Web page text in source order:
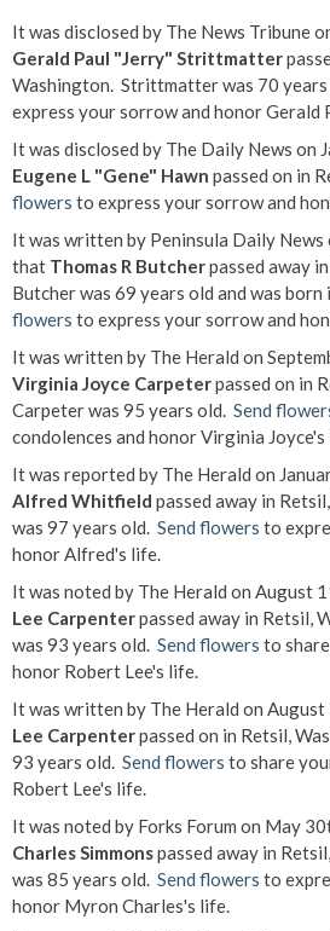
It was disclosed by The News Tribune
Gerald Paul "Jerry" Strittmatter
Washington. Strittmatter was 70 years
express your sorrow and honor Gerald
It was disclosed by The Daily News on
Eugene L "Gene" Hawn passed on in
flowers to express your sorrow and
It was written by Peninsula Daily
that Thomas R Butcherpassed away
Butcher was 69 years old and was born
flowers to express your sorrow and
It was written by The Herald on
Virginia Joyce Carpeterpassed on in
Carpeter was 95 years old. Send
condolences and honor Virginia
It was reported by The Herald on
Alfred Whitfield passed away in
was 97 years old. Send flowers to
honor Alfred's life.
It was noted by The Herald on August
Lee Carpenterpassed away in Retsil,
was 93 years old. Send flowers to
honor Robert Lee's life.
It was written by The Herald on
Lee Carpenterpassed on in Retsil,
93 years old. Send flowers to share
Robert Lee's life.
It was noted by Forks Forum on May
Charles Simmonspassed away in
was 85 years old. Send flowers to
honor Myron Charles's life.